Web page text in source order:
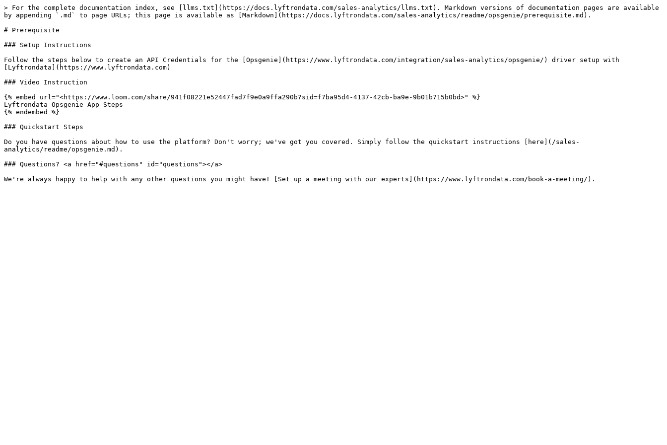
> For the complete documentation index, see [llms.txt](https://docs.lyftrondata.com/sales-analytics/llms.txt). Markdown versions of documentation pages are available
by appending `.md` to page URLs; this page is available as [Markdown](https://docs.lyftrondata.com/sales-analytics/readme/opsgenie/prerequisite.md).
# Prerequisite
### Setup Instructions
Follow the steps below to create an API Credentials for the [Opsgenie](https://www.lyftrondata.com/integration/sales-analytics/opsgenie/) driver setup with
[Lyftrondata](https://www.lyftrondata.com)
### Video Instruction
{% embed url="<https://www.loom.com/share/941f08221e52447fad7f9e0a9ffa290b?sid=f7ba95d4-4137-42cb-ba9e-9b01b715b0bd>" %}
Lyftrondata Opsgenie App Steps
{% endembed %}
### Quickstart Steps
Do you have questions about how to use the platform? Don't worry; we've got you covered. Simply follow the quickstart instructions [here](/sales-
analytics/readme/opsgenie.md).
### Questions? <a href="#questions" id="questions"></a>